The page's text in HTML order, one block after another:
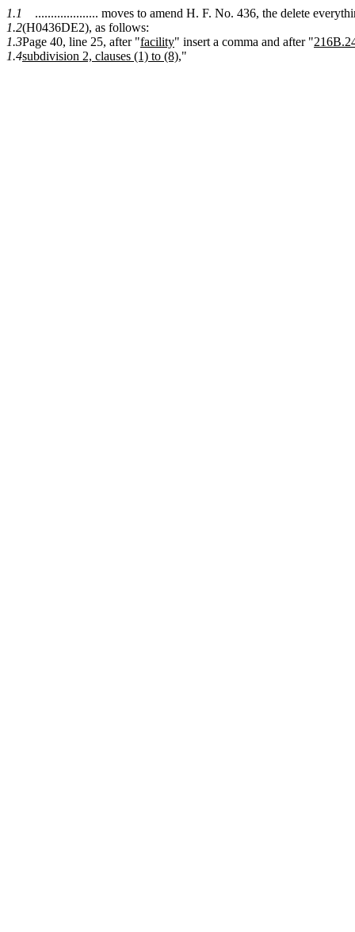
1.1
.................... moves to amend H. F. No. 436, the delete
1.2(H0436DE2), as follows:
1.3Page 40, line 25, after "facility" insert a comma and after "
1.4subdivision 2, clauses (1) to (8),"